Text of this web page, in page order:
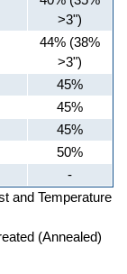
>3")
44% (38%
>3")
45%
45%
45%
50%
-
and Temperature
(Annealed)